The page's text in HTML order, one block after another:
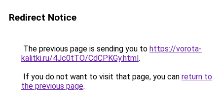
Redirect Notice
The previous page is sending you to https://vorota-
kalitki.ru/4Jc0tTO/CdCPKGy.html.
If you do not want to visit that page, you can return to
the previous page.